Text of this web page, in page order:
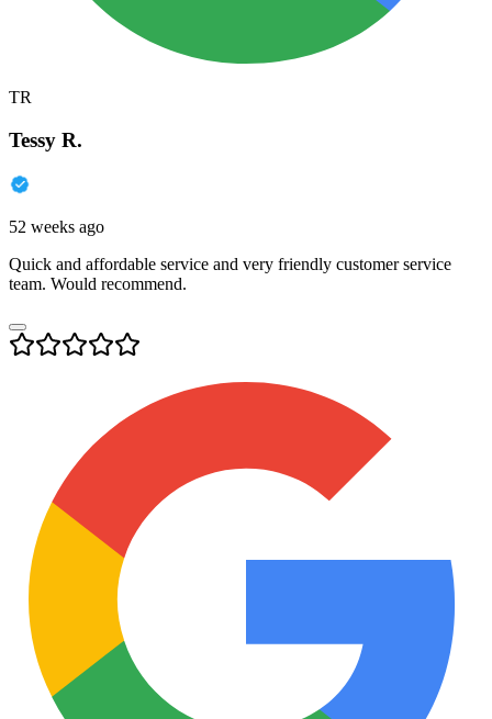
TR
Tessy R.
52 weeks ago
Quick and affordable service and very friendly customer service
team. Would recommend.